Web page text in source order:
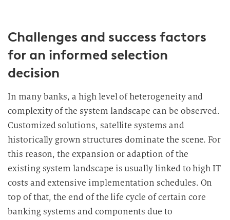
Challenges and success factors
for an informed selection
decision
In many banks, a high level of heterogeneity and
complexity of the system landscape can be observed.
Customized solutions, satellite systems and
historically grown structures dominate the scene. For
this reason, the expansion or adaption of the
existing system landscape is usually linked to high IT
costs and extensive implementation schedules. On
top of that, the end of the life cycle of certain core
banking systems and components due to